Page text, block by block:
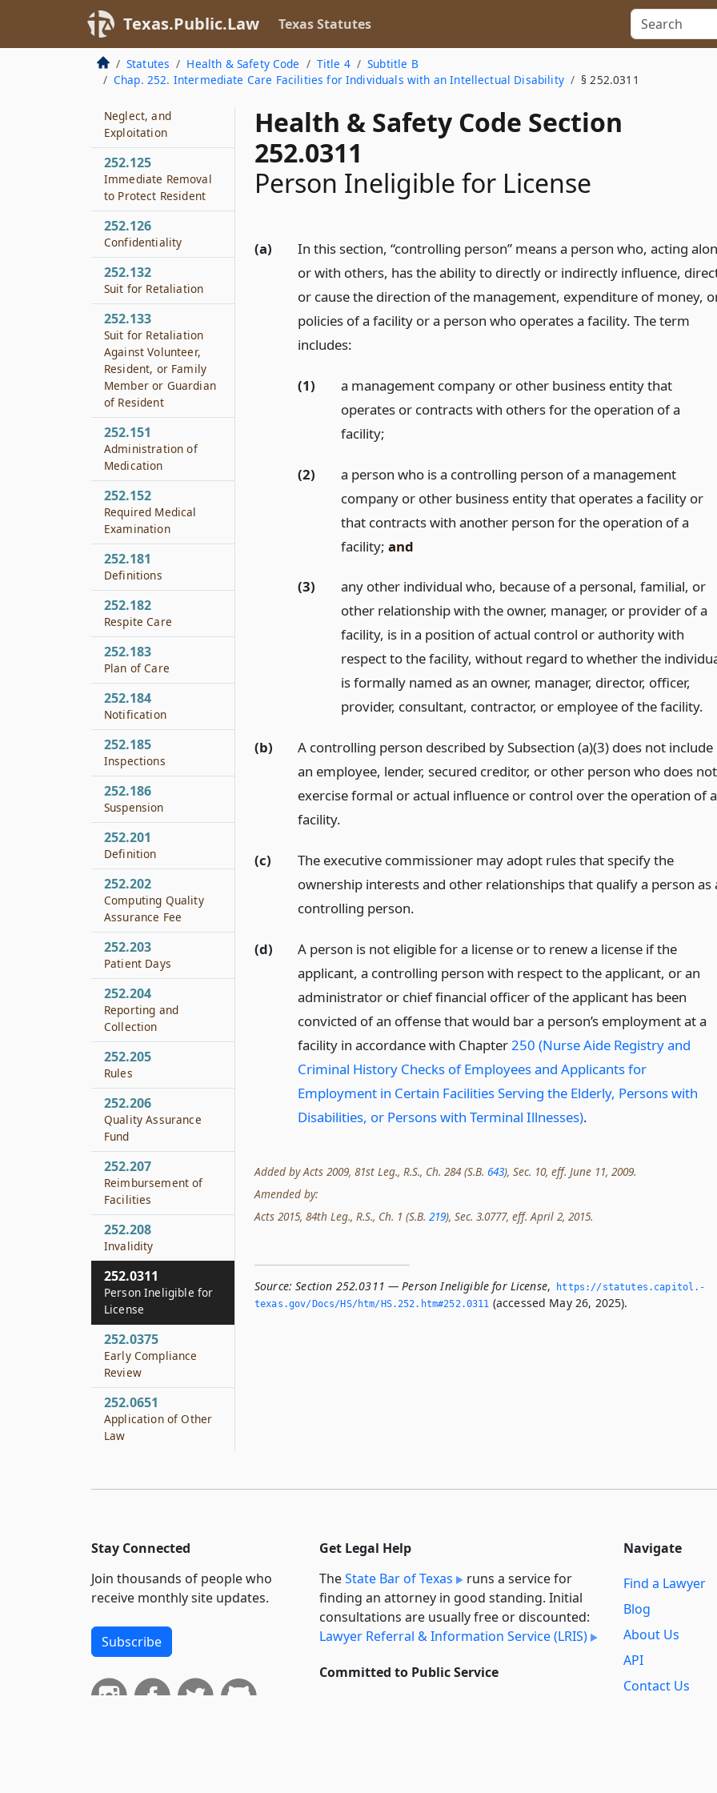
Texas.Public.Law Texas Statutes
Statutes Health & Safety Code Title 4
Subtitle B
Chap. 252. Intermediate Care Facilities for Individuals with an Intellectual Disability
§ 252.0311
Health & Safety Code Section
252.0311
Person Ineligible for License
(a)
In this section, “controlling person” means a person who, acting
or with others, has the ability to directly or indirectly influence,
or cause the direction of the management, expenditure of money,
policies of a facility or a person who operates a facility. The term
includes:
(1)
a management company or other business entity that
operates or contracts with others for the operation of a
facility;
(2)
a person who is a controlling person of a management
company or other business entity that operates a facility or
that contracts with another person for the operation of a
facility; and
(3)
any other individual who, because of a personal, familial, or
other relationship with the owner, manager, or provider of a
facility, is in a position of actual control or authority with
respect to the facility, without regard to whether the
is formally named as an owner, manager, director, officer,
provider, consultant, contractor, or employee of the facility.
(b)
A controlling person described by Subsection (a)(3) does not include
an employee, lender, secured creditor, or other person who does not
exercise formal or actual influence or control over the operation of a
facility.
(c)
The executive commissioner may adopt rules that specify the
ownership interests and other relationships that qualify a person as
controlling person.
(d)
A person is not eligible for a license or to renew a license if the
applicant, a controlling person with respect to the applicant, or an
administrator or chief financial officer of the applicant has been
convicted of an offense that would bar a person’s employment at a
facility in accordance with Chapter250 (Nurse Aide Registry and
Criminal History Checks of Employees and Applicants for
Employment in Certain Facilities Serving the Elderly, Persons with
Disabilities, or Persons with Terminal Illnesses).
Added by Acts 2009, 81st Leg., R.S., Ch. 284 (S.B. 643), Sec. 10, eff. June 11, 2009.
Amended by:
Acts 2015, 84th Leg., R.S., Ch. 1 (S.B. 219), Sec. 3.0777, eff. April 2, 2015.
Source: Section 252.0311 — Person Ineligible for License,
https://statutes.­capitol.­
texas.­gov/Docs/HS/htm/HS.­252.­htm#252.­0311 (accessed May 26, 2025).
Reports and
Investigate
252.122
Notification of Duty
Neglect, and
Exploitation
252.125
Immediate Removal
to Protect Resident
252.126
Confidentiality
252.132
Suit for Retaliation
252.133
Suit for Retaliation
Against Volunteer,
Resident, or Family
Member or Guardian
of Resident
252.151
Administration of
Medication
252.152
Required Medical
Examination
252.181
Definitions
252.182
Respite Care
252.183
Plan of Care
252.184
Notification
252.185
Inspections
252.186
Suspension
252.201
Definition
252.202
Computing Quality
Assurance Fee
252.203
Patient Days
252.204
Reporting and
Collection
252.205
Rules
252.206
Quality Assurance
Fund
252.207
Reimbursement of
Facilities
252.208
Invalidity
252.0311
Person Ineligible for
License
252.0375
Early Compliance
Review
252.0651
Application of Other
Law
Stay Connected
Join thousands of people who
receive monthly site updates.
Subscribe
Get Legal Help
TheState Bar of Texas
runs a service for
finding an attorney in good standing. Initial
consultations are usually free or discounted:
Lawyer Referral & Information Service (LRIS)
Committed to Public Service
Navigate
Find a Lawyer
Blog
About Us
API
Contact Us